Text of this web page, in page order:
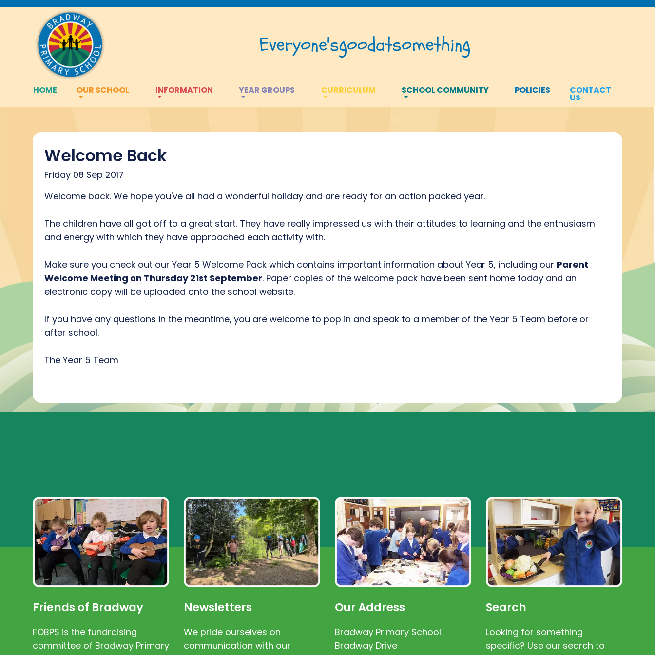
Everyone'sgoodatsomething
HOME OUR SCHOOL INFORMATION YEAR GROUPS CURRICULUM SCHOOL COMMUNITY POLICIES CONTACT
US
Welcome Back
Friday 08 Sep 2017
Welcome back. We hope you've all had a wonderful holiday and are ready for an action packed year.
The children have all got off to a great start. They have really impressed us with their attitudes to learning and the enthusiasm
and energy with which they have approached each activity with.
Make sure you check out our Year 5 Welcome Pack which contains important information about Year 5, including our Parent
Welcome Meeting on Thursday 21st September. Paper copies of the welcome pack have been sent home today and an
electronic copy will be uploaded onto the school website.
If you have any questions in the meantime, you are welcome to pop in and speak to a member of the Year 5 Team before or
after school.
The Year 5 Team
Friends of Bradway
FOBPS is the fundraising
committee of Bradway Primary
Newsletters
We pride ourselves on
communication with our
Our Address
Bradway Primary School
Bradway Drive
Search
Looking for something
specific? Use our search to